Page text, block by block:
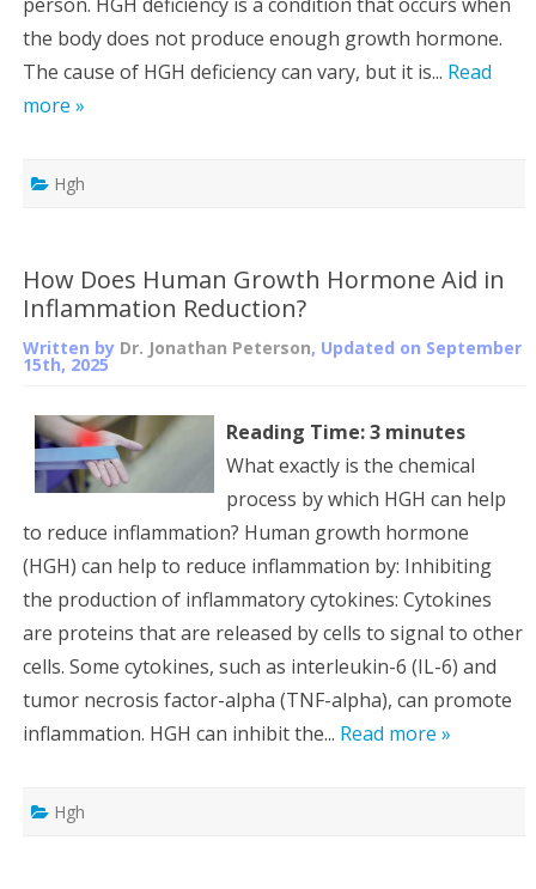
the body does not produce enough growth hormone.
The cause of HGH deficiency can vary, but it is... Read
more »
Hgh
How Does Human Growth Hormone Aid in
Inflammation Reduction?
Written by Dr. Jonathan Peterson, Updated on September
15th, 2025
Reading Time:3 minutes
What exactly is the chemical
process by which HGH can help
to reduce inflammation? Human growth hormone
(HGH) can help to reduce inflammation by: Inhibiting
the production of inflammatory cytokines: Cytokines
are proteins that are released by cells to signal to other
cells. Some cytokines, such as interleukin-6 (IL-6) and
tumor necrosis factor-alpha (TNF-alpha), can promote
inflammation. HGH can inhibit the... Read more »
Hgh